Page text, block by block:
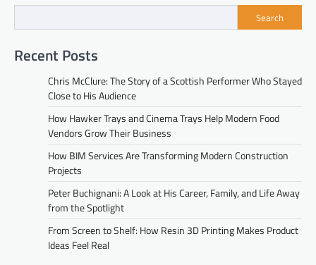
Search
Recent Posts
Chris McClure: The Story of a Scottish Performer Who Stayed
Close to His Audience
How Hawker Trays and Cinema Trays Help Modern Food
Vendors Grow Their Business
How BIM Services Are Transforming Modern Construction
Projects
Peter Buchignani: A Look at His Career, Family, and Life Away
from the Spotlight
From Screen to Shelf: How Resin 3D Printing Makes Product
Ideas Feel Real